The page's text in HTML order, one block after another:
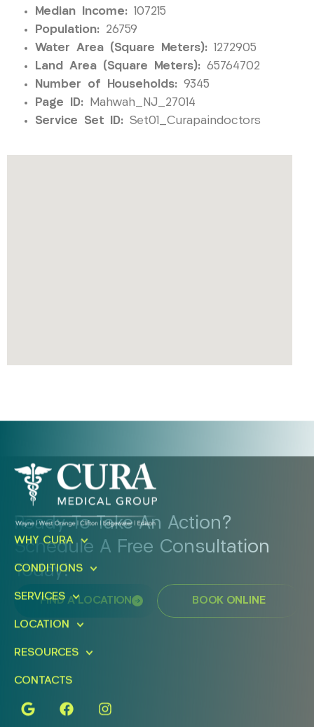
Median Income: 107215
Population: 26759
Water Area (Square Meters): 1272905
Land Area (Square Meters): 65764702
Number of Households: 9345
Page ID: Mahwah_NJ_27014
Service Set ID: Set01_Curapaindoctors
Ready To Take An Action?
Schedule A Free Consultation
Today!
FIND A LOCATION BOOK ONLINE
WHY CURA
CONDITIONS
SERVICES
LOCATION
RESOURCES
CONTACTS